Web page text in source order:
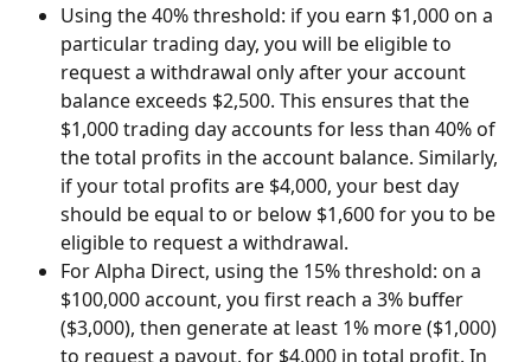
Using the 40% threshold: if you earn $1,000 on a
particular trading day, you will be eligible to
request a withdrawal only after your account
balance exceeds $2,500. This ensures that the
$1,000 trading day accounts for less than 40% of
the total profits in the account balance. Similarly,
if your total profits are $4,000, your best day
should be equal to or below $1,600 for you to be
eligible to request a withdrawal.
For Alpha Direct, using the 15% threshold: on a
$100,000 account, you first reach a 3% buffer
($3,000), then generate at least 1% more ($1,000)
to request a payout, for $4,000 in total profit. In